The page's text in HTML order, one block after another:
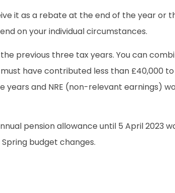
it as a rebate at the end of the year or
on your individual circumstances.
previous three tax years. You can
have contributed less than £40,000
and NRE (non-relevant earnings)
pension allowance until 5 April 2023
budget changes.